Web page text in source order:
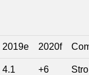
2019e 2020f
4.1 +6